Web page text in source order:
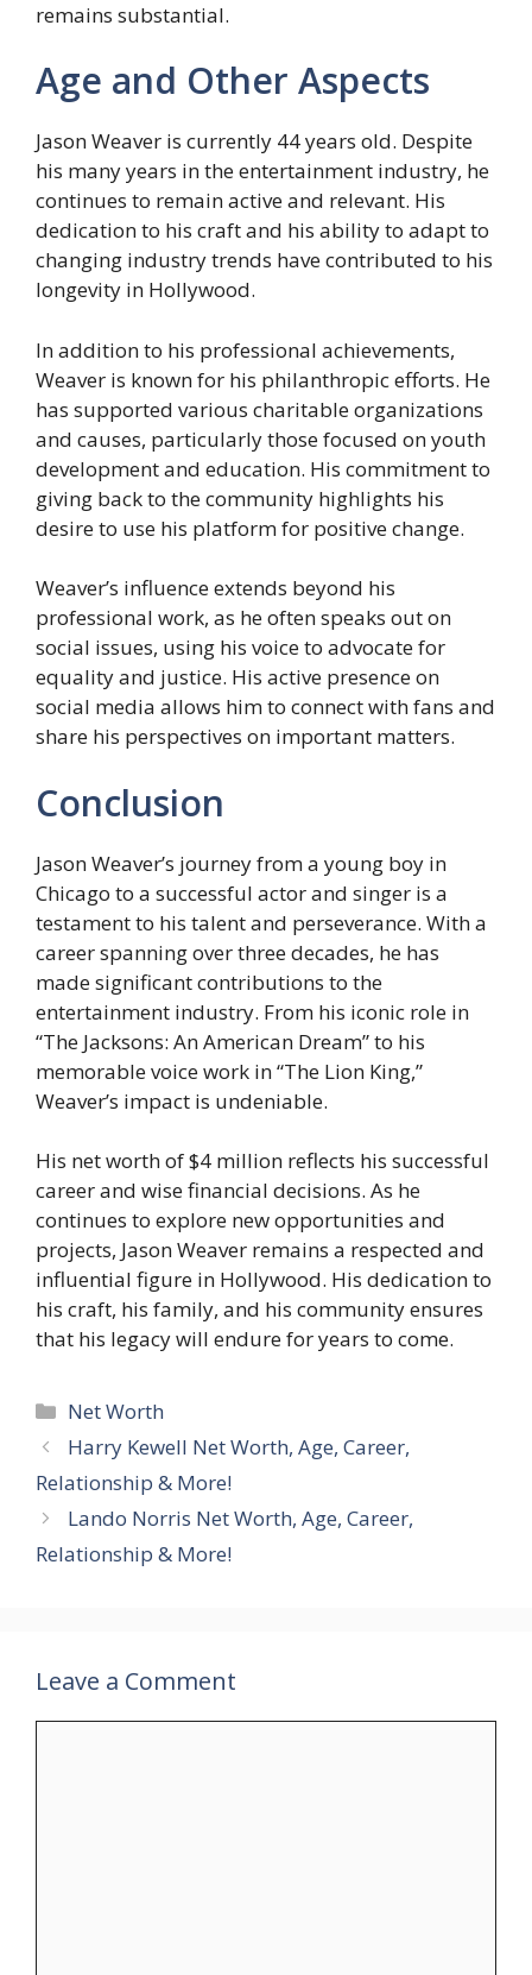
remains substantial.
Age and Other Aspects
Jason Weaver is currently 44 years old. Despite
his many years in the entertainment industry, he
continues to remain active and relevant. His
dedication to his craft and his ability to adapt to
changing industry trends have contributed to his
longevity in Hollywood.
In addition to his professional achievements,
Weaver is known for his philanthropic efforts. He
has supported various charitable organizations
and causes, particularly those focused on youth
development and education. His commitment to
giving back to the community highlights his
desire to use his platform for positive change.
Weaver’s influence extends beyond his
professional work, as he often speaks out on
social issues, using his voice to advocate for
equality and justice. His active presence on
social media allows him to connect with fans and
share his perspectives on important matters.
Conclusion
Jason Weaver’s journey from a young boy in
Chicago to a successful actor and singer is a
testament to his talent and perseverance. With a
career spanning over three decades, he has
made significant contributions to the
entertainment industry. From his iconic role in
“The Jacksons: An American Dream” to his
memorable voice work in “The Lion King,”
Weaver’s impact is undeniable.
His net worth of $4 million reflects his successful
career and wise financial decisions. As he
continues to explore new opportunities and
projects, Jason Weaver remains a respected and
influential figure in Hollywood. His dedication to
his craft, his family, and his community ensures
that his legacy will endure for years to come.
Categories
Net Worth
Harry Kewell Net Worth, Age, Career,
Relationship & More!
Lando Norris Net Worth, Age, Career,
Relationship & More!
Leave a Comment